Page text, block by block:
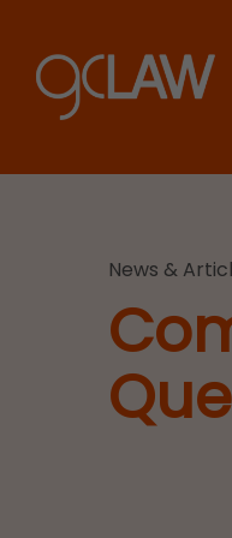
main
content
News &